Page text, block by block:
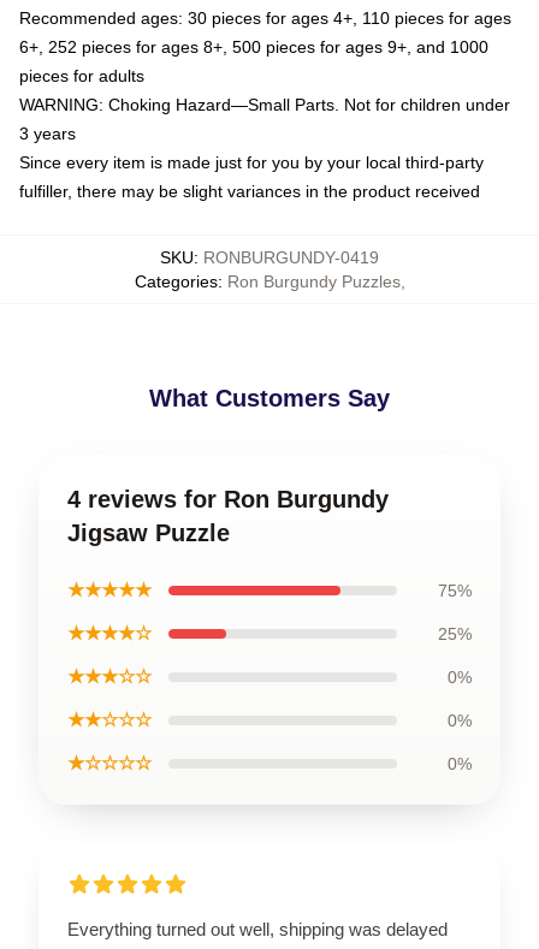
Recommended ages: 30 pieces for ages 4+, 110 pieces for ages
6+, 252 pieces for ages 8+, 500 pieces for ages 9+, and 1000
pieces for adults
WARNING: Choking Hazard—Small Parts. Not for children under
3 years
Since every item is made just for you by your local third-party
fulfiller, there may be slight variances in the product received
SKU: RONBURGUNDY-0419
Categories: Ron Burgundy Puzzles,
What Customers Say
4 reviews for Ron Burgundy
Jigsaw Puzzle
★★★★★ 75%
★★★★☆ 25%
★★★☆☆ 0%
★★☆☆☆ 0%
★☆☆☆☆ 0%
Everything turned out well, shipping was delayed